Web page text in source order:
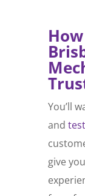
You’ll
and
give